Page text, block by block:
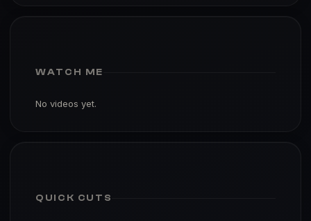
WATCH ME
No videos yet.
QUICK CUTS